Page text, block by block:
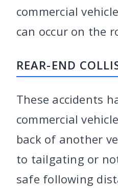
commercial
can occur on the
REAR-END
These accidents
commercial
back of another
to tailgating or
safe following